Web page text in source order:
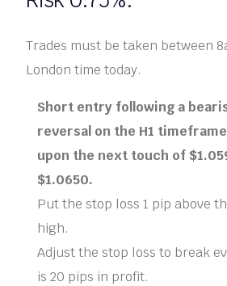
Trades must be taken between
London time today.
Short entry following a
reversal on the H1
upon the next touch of
$1.0650.
Put the stop loss 1 pip above
high.
Adjust the stop loss to break
is 20 pips in profit.